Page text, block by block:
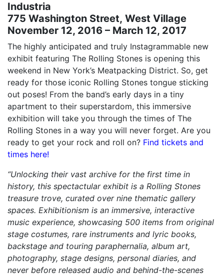
Industria
775 Washington Street, West Village
November 12, 2016 – March 12, 2017
The highly anticipated and truly Instagrammable new
exhibit featuring The Rolling Stones is opening this
weekend in New York’s Meatpacking District. So, get
ready for those iconic Rolling Stones tongue sticking
out poses! From the band’s early days in a tiny
apartment to their superstardom, this immersive
exhibition will take you through the times of The
Rolling Stones in a way you will never forget. Are you
ready to get your rock and roll on? Find tickets and
times here!
“Unlocking their vast archive for the first time in
history, this spectactular exhibit is a Rolling Stones
treasure trove, curated over nine thematic gallery
spaces. Exhibitionism is an immersive, interactive
music experience, showcasing 500 items from original
stage costumes, rare instruments and lyric books,
backstage and touring paraphernalia, album art,
photography, stage designs, personal diaries, and
never before released audio and behind-the-scenes